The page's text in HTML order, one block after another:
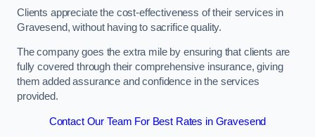
Clients appreciate the cost-effectiveness of their services in
Gravesend, without having to sacrifice quality.
The company goes the extra mile by ensuring that clients are
fully covered through their comprehensive insurance, giving
them added assurance and confidence in the services
provided.
Contact Our Team For Best Rates in Gravesend